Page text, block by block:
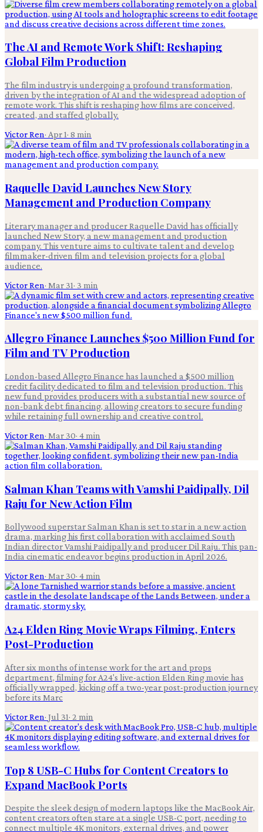
The AI and Remote Work Shift: Reshaping
Global Film Production
The film industry is undergoing a profound transformation,
driven by the integration of AI and the widespread adoption of
remote work. This shift is reshaping how films are conceived,
created, and staffed globally.
Victor Ren· Apr 1· 8 min
Raquelle David Launches New Story
Management and Production Company
Literary manager and producer Raquelle David has officially
launched New Story, a new management and production
company. This venture aims to cultivate talent and develop
filmmaker-driven film and television projects for a global
audience.
Victor Ren· Mar 31· 3 min
Allegro Finance Launches $500 Million Fund for
Film and TV Production
London-based Allegro Finance has launched a $500 million
credit facility dedicated to film and television production. This
new fund provides producers with a substantial new source of
non-bank debt financing, allowing creators to secure funding
while retaining full ownership and creative control.
Victor Ren· Mar 30· 4min
Salman Khan Teams with Vamshi Paidipally, Dil
Raju for New Action Film
Bollywood superstar Salman Khan is set to star in a new action
drama, marking his first collaboration with acclaimed South
Indian director Vamshi Paidipally and producer Dil Raju. This pan-
India cinematic endeavor begins production in April 2026.
Victor Ren· Mar 30· 4min
A24 Elden Ring Movie Wraps Filming, Enters
Post-Production
After six months of intense work for the art and props
department, filming for A24's live-action Elden Ring movie has
officially wrapped, kicking off a two-year post-production journey
before its Marc
Victor Ren· Jul 31· 2 min
Top 8 USB-C Hubs for Content Creators to
Expand MacBook Ports
Despite the sleek design of modern laptops like the MacBook Air,
content creators often stare at a single USB-C port, needing to
connect multiple 4K monitors, external drives, and power